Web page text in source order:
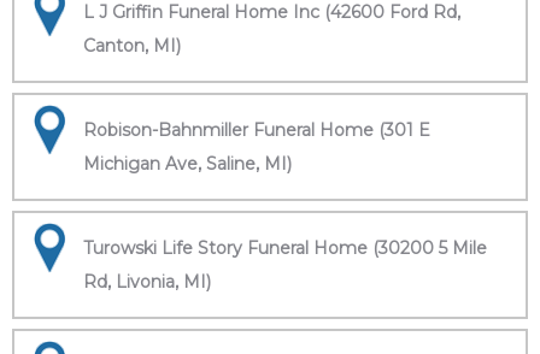
L J Griffin Funeral Home Inc (42600 Ford Rd,
Canton, MI)
Robison-Bahnmiller Funeral Home (301 E
Michigan Ave, Saline, MI)
Turowski Life Story Funeral Home (30200 5 Mile
Rd, Livonia, MI)